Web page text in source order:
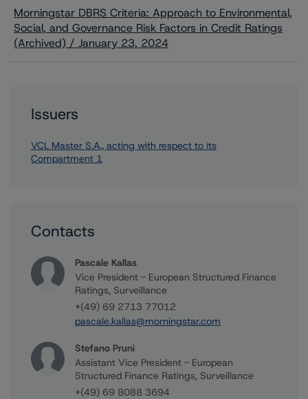
Morningstar DBRS Criteria: Approach to Environmental,
Social, and Governance Risk Factors in Credit Ratings
(Archived) / January 23, 2024
Issuers
VCL Master S.A., acting with respect to its
Compartment 1
Contacts
Pascale Kallas
Vice President - European Structured Finance
Ratings, Surveillance
+(49) 69 2713 77012
pascale.kallas@morningstar.com
Stefano Pruni
Assistant Vice President - European
Structured Finance Ratings, Surveillance
+(49) 69 8088 3694